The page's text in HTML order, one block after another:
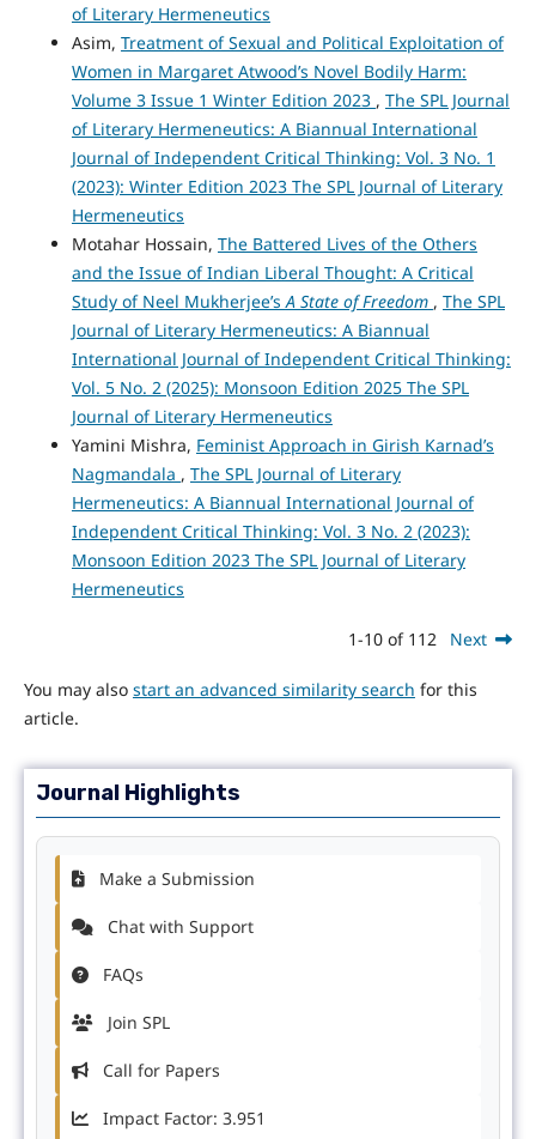
of Literary Hermeneutics
Asim, Treatment of Sexual and Political Exploitation of
Women in Margaret Atwood’s Novel Bodily Harm:
Volume 3 Issue 1 Winter Edition 2023 , The SPL Journal
of Literary Hermeneutics: A Biannual International
Journal of Independent Critical Thinking: Vol. 3 No. 1
(2023): Winter Edition 2023 The SPL Journal of Literary
Hermeneutics
Motahar Hossain, The Battered Lives of the Others
and the Issue of Indian Liberal Thought: A Critical
Study of Neel Mukherjee’sA State of Freedom , The SPL
Journal of Literary Hermeneutics: A Biannual
International Journal of Independent Critical Thinking:
Vol. 5 No. 2 (2025): Monsoon Edition 2025 The SPL
Journal of Literary Hermeneutics
Yamini Mishra, Feminist Approach in Girish Karnad’s
Nagmandala , The SPL Journal of Literary
Hermeneutics: A Biannual International Journal of
Independent Critical Thinking: Vol. 3 No. 2 (2023):
Monsoon Edition 2023 The SPL Journal of Literary
Hermeneutics
1-10 of 112 Next
You may also start an advanced similarity search for this
article.
Journal Highlights
Make a Submission
Chat with Support
FAQs
Join SPL
Call for Papers
Impact Factor: 3.951